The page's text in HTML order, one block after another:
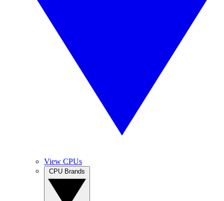
View CPUs